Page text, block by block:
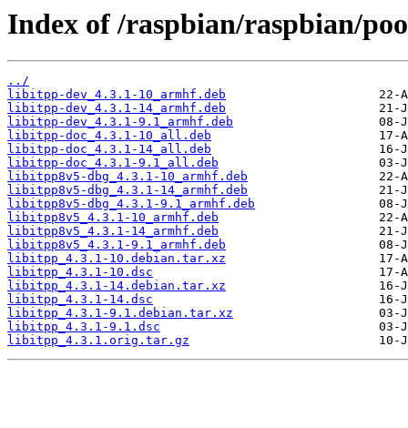
Index of /raspbian/raspbian/
../
libitpp-dev_4.3.1-10_armhf.deb
libitpp-dev_4.3.1-14_armhf.deb
libitpp-dev_4.3.1-9.1_armhf.deb
libitpp-doc_4.3.1-10_all.deb
libitpp-doc_4.3.1-14_all.deb
libitpp-doc_4.3.1-9.1_all.deb
libitpp8v5-dbg_4.3.1-10_armhf.deb
libitpp8v5-dbg_4.3.1-14_armhf.deb
libitpp8v5-dbg_4.3.1-9.1_armhf.deb
libitpp8v5_4.3.1-10_armhf.deb
libitpp8v5_4.3.1-14_armhf.deb
libitpp8v5_4.3.1-9.1_armhf.deb
libitpp_4.3.1-10.debian.tar.xz
libitpp_4.3.1-10.dsc
libitpp_4.3.1-14.debian.tar.xz
libitpp_4.3.1-14.dsc
libitpp_4.3.1-9.1.debian.tar.xz
libitpp_4.3.1-9.1.dsc
libitpp_4.3.1.orig.tar.gz